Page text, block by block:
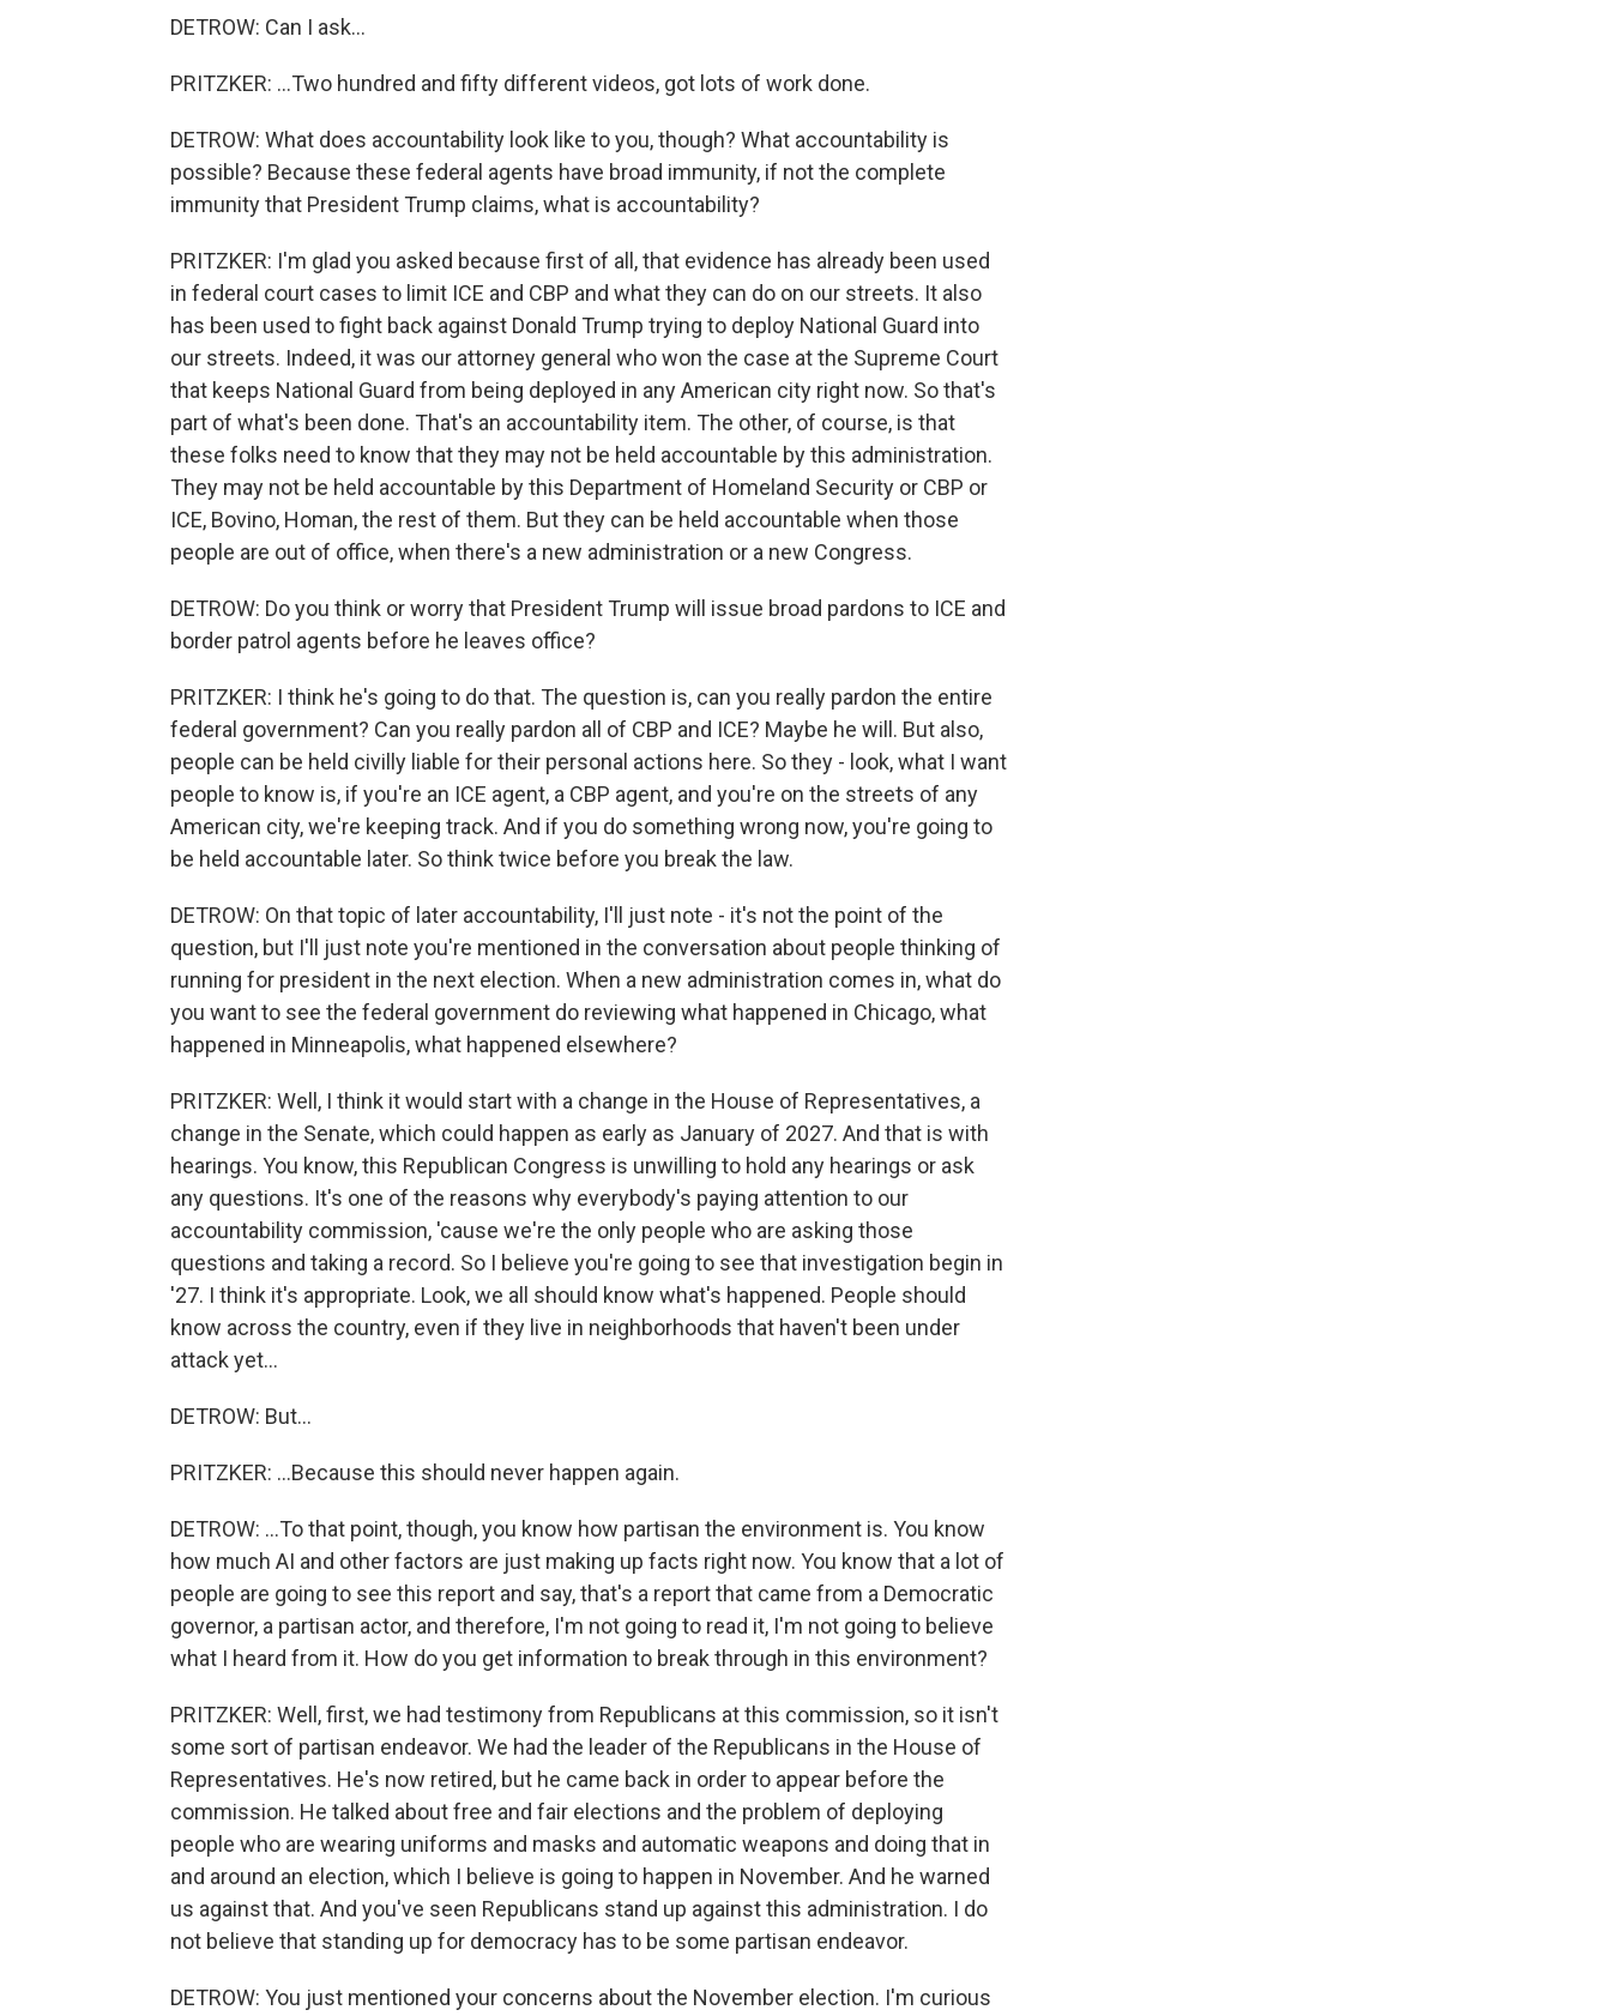
DETROW: Can I ask...
PRITZKER: ...Two hundred and fifty different videos, got lots of work done.
DETROW: What does accountability look like to you, though? What accountability is
possible? Because these federal agents have broad immunity, if not the complete
immunity that President Trump claims, what is accountability?
PRITZKER: I'm glad you asked because first of all, that evidence has already been used
in federal court cases to limit ICE and CBP and what they can do on our streets. It also
has been used to fight back against Donald Trump trying to deploy National Guard into
our streets. Indeed, it was our attorney general who won the case at the Supreme Court
that keeps National Guard from being deployed in any American city right now. So that's
part of what's been done. That's an accountability item. The other, of course, is that
these folks need to know that they may not be held accountable by this administration.
They may not be held accountable by this Department of Homeland Security or CBP or
ICE, Bovino, Homan, the rest of them. But they can be held accountable when those
people are out of office, when there's a new administration or a new Congress.
DETROW: Do you think or worry that President Trump will issue broad pardons to ICE and
border patrol agents before he leaves office?
PRITZKER: I think he's going to do that. The question is, can you really pardon the entire
federal government? Can you really pardon all of CBP and ICE? Maybe he will. But also,
people can be held civilly liable for their personal actions here. So they - look, what I want
people to know is, if you're an ICE agent, a CBP agent, and you're on the streets of any
American city, we're keeping track. And if you do something wrong now, you're going to
be held accountable later. So think twice before you break the law.
DETROW: On that topic of later accountability, I'll just note - it's not the point of the
question, but I'll just note you're mentioned in the conversation about people thinking of
running for president in the next election. When a new administration comes in, what do
you want to see the federal government do reviewing what happened in Chicago, what
happened in Minneapolis, what happened elsewhere?
PRITZKER: Well, I think it would start with a change in the House of Representatives, a
change in the Senate, which could happen as early as January of 2027. And that is with
hearings. You know, this Republican Congress is unwilling to hold any hearings or ask
any questions. It's one of the reasons why everybody's paying attention to our
accountability commission, 'cause we're the only people who are asking those
questions and taking a record. So I believe you're going to see that investigation begin in
'27. I think it's appropriate. Look, we all should know what's happened. People should
know across the country, even if they live in neighborhoods that haven't been under
attack yet...
DETROW: But...
PRITZKER: ...Because this should never happen again.
DETROW: ...To that point, though, you know how partisan the environment is. You know
how much AI and other factors are just making up facts right now. You know that a lot of
people are going to see this report and say, that's a report that came from a Democratic
governor, a partisan actor, and therefore, I'm not going to read it, I'm not going to believe
what I heard from it. How do you get information to break through in this environment?
PRITZKER: Well, first, we had testimony from Republicans at this commission, so it isn't
some sort of partisan endeavor. We had the leader of the Republicans in the House of
Representatives. He's now retired, but he came back in order to appear before the
commission. He talked about free and fair elections and the problem of deploying
people who are wearing uniforms and masks and automatic weapons and doing that in
and around an election, which I believe is going to happen in November. And he warned
us against that. And you've seen Republicans stand up against this administration. I do
not believe that standing up for democracy has to be some partisan endeavor.
DETROW: You just mentioned your concerns about the November election. I'm curious